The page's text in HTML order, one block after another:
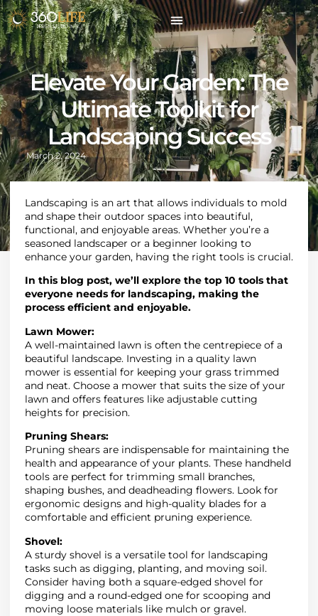
Elevate Your Garden: The
Ultimate Toolkit for
Landscaping Success
March 2, 2024
Landscaping is an art that allows individuals to mold
and shape their outdoor spaces into beautiful,
functional, and enjoyable areas. Whether you’re a
seasoned landscaper or a beginner looking to
enhance your garden, having the right tools is crucial.
In this blog post, we’ll explore the top 10 tools that
everyone needs for landscaping, making the
process efficient and enjoyable.
Lawn Mower:
A well-maintained lawn is often the centrepiece of a
beautiful landscape. Investing in a quality lawn
mower is essential for keeping your grass trimmed
and neat. Choose a mower that suits the size of your
lawn and offers features like adjustable cutting
heights for precision.
Pruning Shears:
Pruning shears are indispensable for maintaining the
health and appearance of your plants. These handheld
tools are perfect for trimming small branches,
shaping bushes, and deadheading flowers. Look for
ergonomic designs and high-quality blades for a
comfortable and efficient pruning experience.
Shovel:
A sturdy shovel is a versatile tool for landscaping
tasks such as digging, planting, and moving soil.
Consider having both a square-edged shovel for
digging and a round-edged one for scooping and
moving loose materials like mulch or gravel.